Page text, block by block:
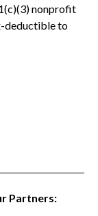
nonprofit
deductible to
Partners: